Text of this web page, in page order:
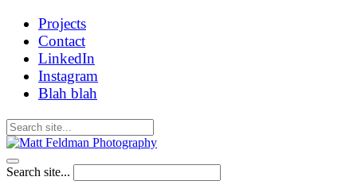
Projects
Contact
LinkedIn
Instagram
Blah blah
Search site...